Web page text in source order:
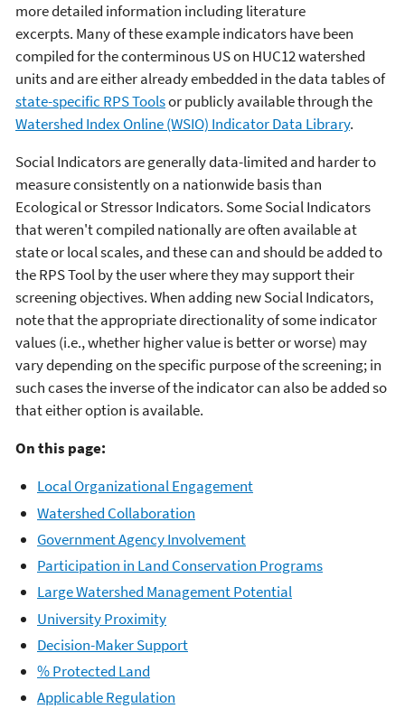
more detailed information including literature
excerpts. Many of these example indicators have been
compiled for the conterminous US on HUC12 watershed
units and are either already embedded in the data tables of
state-specific RPS Toolsor publicly available through the
Watershed Index Online (WSIO) Indicator Data Library.
Social Indicators are generally data-limited and harder to
measure consistently on a nationwide basis than
Ecological or Stressor Indicators. Some Social Indicators
that weren't compiled nationally are often available at
state or local scales, and these can and should be added to
the RPS Tool by the user where they may support their
screening objectives. When adding new Social Indicators,
note that the appropriate directionality of some indicator
values (i.e., whether higher value is better or worse) may
vary depending on the specific purpose of the screening; in
such cases the inverse of the indicator can also be added so
that either option is available.
On this page:
Local Organizational Engagement
Watershed Collaboration
Government Agency Involvement
Participation in Land Conservation Programs
Large Watershed Management Potential
University Proximity
Decision-Maker Support
% Protected Land
Applicable Regulation